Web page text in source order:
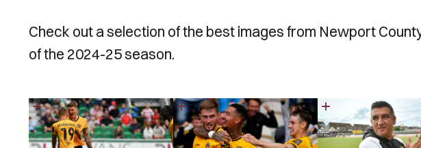
Check out a selection of the best images from Newport
of the 2024-25 season.